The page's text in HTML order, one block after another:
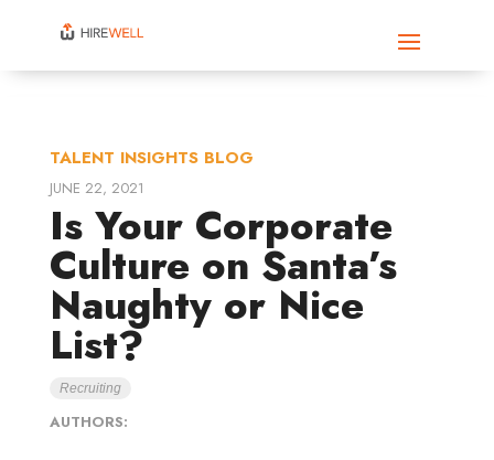
TALENT INSIGHTS BLOG
JUNE 22, 2021
Is Your Corporate
Culture on Santa’s
Naughty or Nice
List?
Recruiting
AUTHORS: